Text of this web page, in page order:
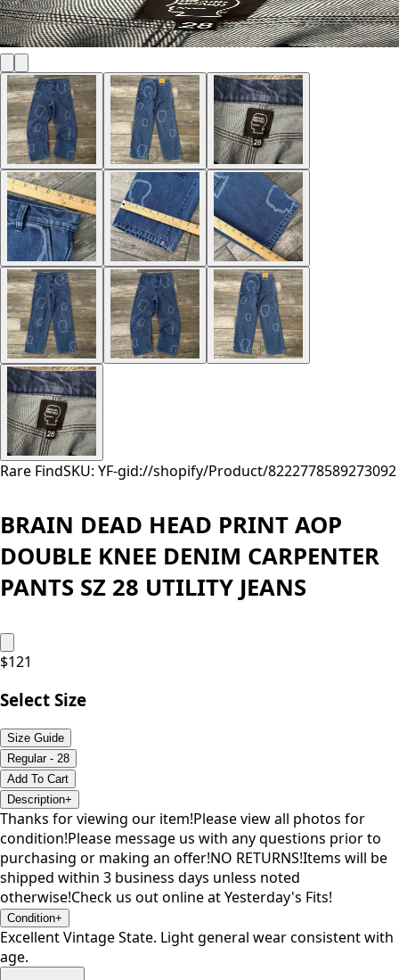
Rare FindSKU: YF-gid://shopify/Product/8222778589273092
BRAIN DEAD HEAD PRINT AOP
DOUBLE KNEE DENIM CARPENTER
PANTS SZ 28 UTILITY JEANS
$121
Select Size
Size Guide
Regular - 28
Add To Cart
Description+
Thanks for viewing our item!Please view all photos for
condition!Please message us with any questions prior to
purchasing or making an offer!NO RETURNS!Items will be
shipped within 3 business days unless noted
otherwise!Check us out online at Yesterday's Fits!
Condition+
Excellent Vintage State. Light general wear consistent with
age.